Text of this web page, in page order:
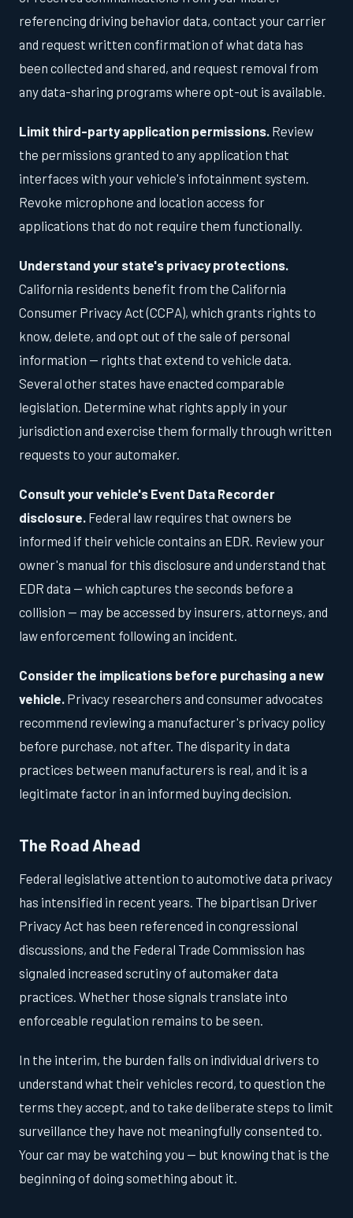
referencing driving behavior data, contact your carrier
and request written confirmation of what data has
been collected and shared, and request removal from
any data-sharing programs where opt-out is available.
Limit third-party application permissions. Review
the permissions granted to any application that
interfaces with your vehicle's infotainment system.
Revoke microphone and location access for
applications that do not require them functionally.
Understand your state's privacy protections.
California residents benefit from the California
Consumer Privacy Act (CCPA), which grants rights to
know, delete, and opt out of the sale of personal
information — rights that extend to vehicle data.
Several other states have enacted comparable
legislation. Determine what rights apply in your
jurisdiction and exercise them formally through written
requests to your automaker.
Consult your vehicle's Event Data Recorder
disclosure. Federal law requires that owners be
informed if their vehicle contains an EDR. Review your
owner's manual for this disclosure and understand that
EDR data — which captures the seconds before a
collision — may be accessed by insurers, attorneys, and
law enforcement following an incident.
Consider the implications before purchasing a new
vehicle. Privacy researchers and consumer advocates
recommend reviewing a manufacturer's privacy policy
before purchase, not after. The disparity in data
practices between manufacturers is real, and it is a
legitimate factor in an informed buying decision.
The Road Ahead
Federal legislative attention to automotive data privacy
has intensified in recent years. The bipartisan Driver
Privacy Act has been referenced in congressional
discussions, and the Federal Trade Commission has
signaled increased scrutiny of automaker data
practices. Whether those signals translate into
enforceable regulation remains to be seen.
In the interim, the burden falls on individual drivers to
understand what their vehicles record, to question the
terms they accept, and to take deliberate steps to limit
surveillance they have not meaningfully consented to.
Your car may be watching you — but knowing that is the
beginning of doing something about it.